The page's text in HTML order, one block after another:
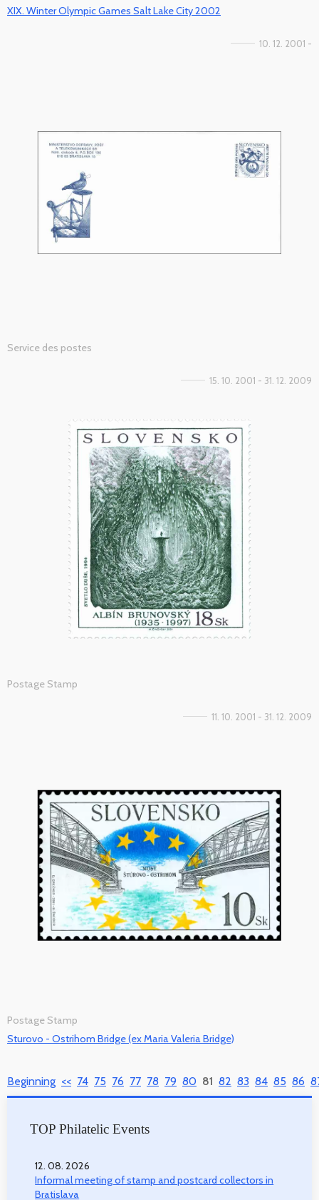
XIX. Winter Olympic Games Salt Lake City 2002
10. 12. 2001 -
Service des postes
15. 10. 2001 - 31. 12. 2009
Postage Stamp
11. 10. 2001 - 31. 12. 2009
Postage Stamp
Sturovo - Ostrihom Bridge (ex Maria Valeria Bridge)
Beginning << 74 75 76 77 78 79 80 81 82 83 84 85 86
TOP Philatelic Events
12. 08. 2026
Informal meeting of stamp and postcard collectors in
Bratislava